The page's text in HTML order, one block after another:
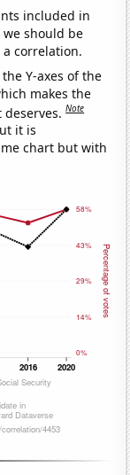
included in
should be
correlation.
Y-axes of the
makes the
deserves.Note
it is
chart but with